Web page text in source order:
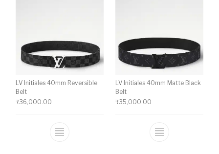
LV Initiales 40mm Reversible
Belt
₹36,000.00
This product has multiple variants. The
LV Initiales 40mm Matte Black
Belt
₹35,000.00
This product